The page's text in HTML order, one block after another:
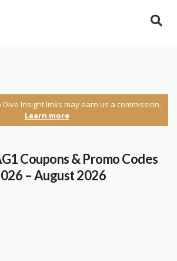
Insight links may earn us a commission.
Learn more
Coupons & Promo Codes
– August 2026